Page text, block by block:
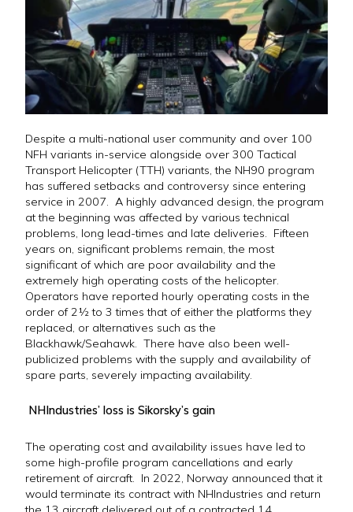
Despite a multi-national user community and over 100
NFH variants in-service alongside over 300 Tactical
Transport Helicopter (TTH) variants, the NH90 program
has suffered setbacks and controversy since entering
service in 2007. A highly advanced design, the program
at the beginning was affected by various technical
problems, long lead-times and late deliveries. Fifteen
years on, significant problems remain, the most
significant of which are poor availability and the
extremely high operating costs of the helicopter.
Operators have reported hourly operating costs in the
order of 2½ to 3 times that of either the platforms they
replaced, or alternatives such as the
Blackhawk/Seahawk. There have also been well-
publicized problems with the supply and availability of
spare parts, severely impacting availability.
NHIndustries’ loss is Sikorsky’s gain
The operating cost and availability issues have led to
some high-profile program cancellations and early
retirement of aircraft. In 2022, Norway announced that it
would terminate its contract with NHIndustries and return